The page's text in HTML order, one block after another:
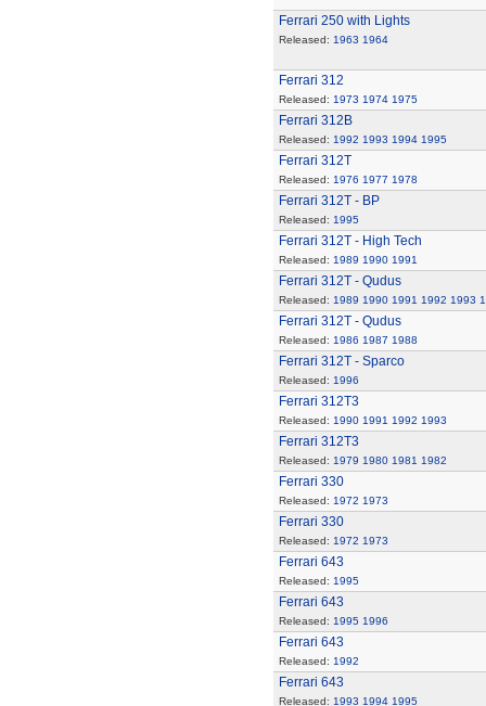
Ferrari 250 with Lights
Released: 1963 1964
Ferrari 312
Released: 1973 1974 1975
Ferrari 312B
Released: 1992 1993 1994 1995
Ferrari 312T
Released: 1976 1977 1978
Ferrari 312T - BP
Released: 1995
Ferrari 312T - High Tech
Released: 1989 1990 1991
Ferrari 312T - Qudus
Released: 1989 1990 1991 1992 1993
Ferrari 312T - Qudus
Released: 1986 1987 1988
Ferrari 312T - Sparco
Released: 1996
Ferrari 312T3
Released: 1990 1991 1992 1993
Ferrari 312T3
Released: 1979 1980 1981 1982
Ferrari 330
Released: 1972 1973
Ferrari 330
Released: 1972 1973
Ferrari 643
Released: 1995
Ferrari 643
Released: 1995 1996
Ferrari 643
Released: 1992
Ferrari 643
Released: 1993 1994 1995